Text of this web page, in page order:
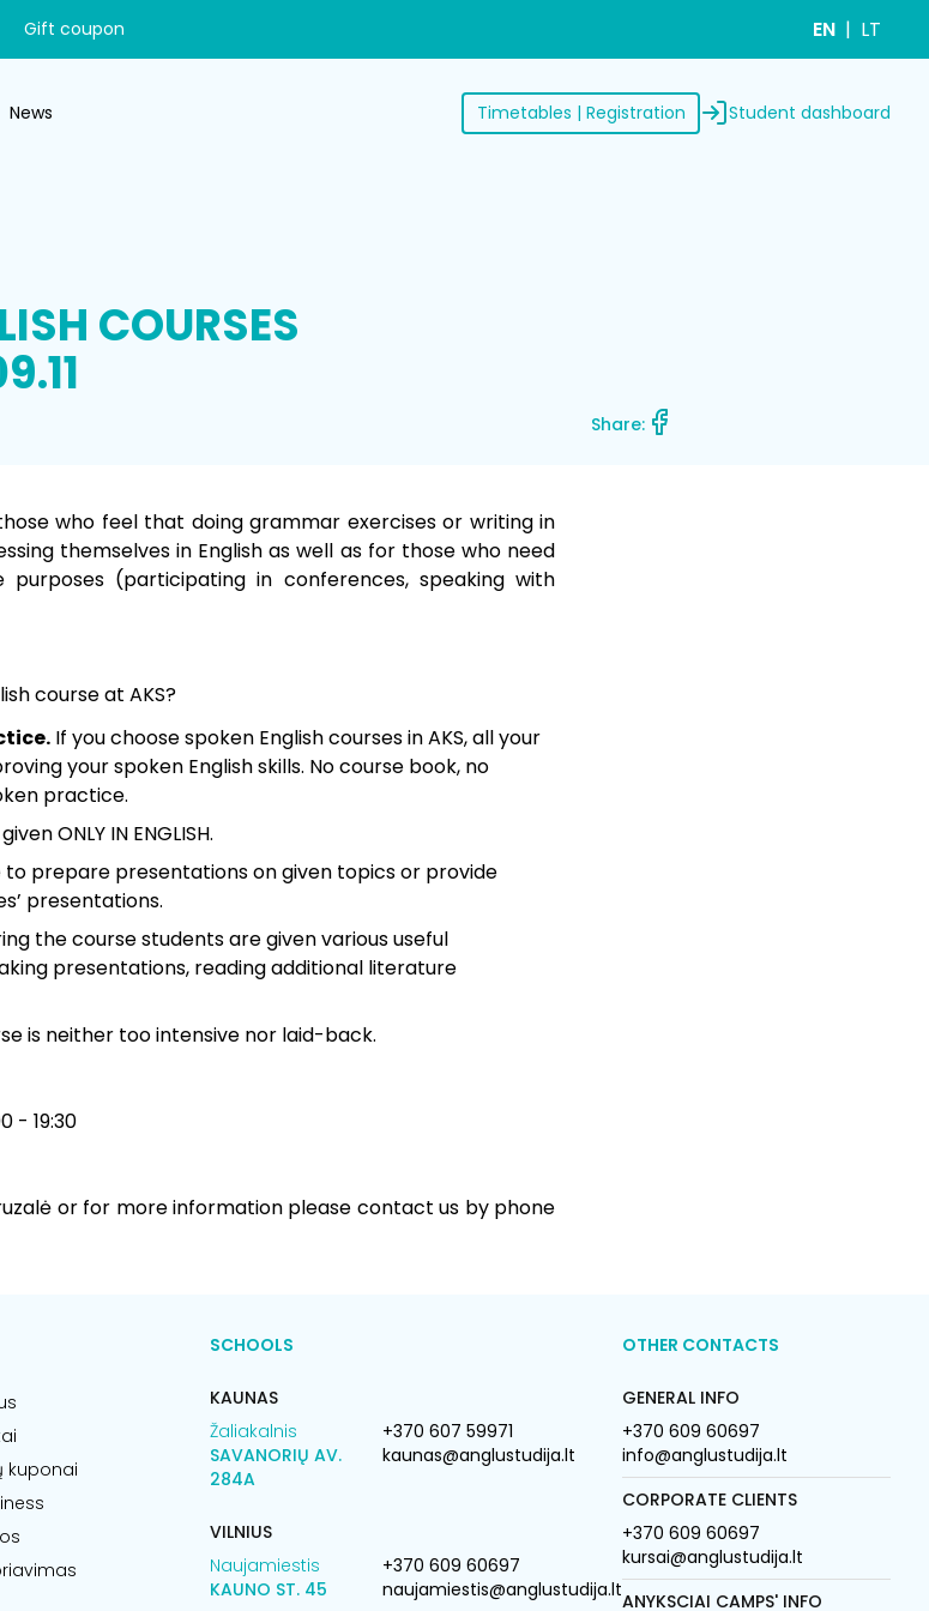
News Timetables | Registration Student dashboard
Gift coupon EN LT
COURSES
Share:
who feel that doing grammar exercises or writing in
themselves in English as well as for those who need
purposes (participating in conferences, speaking with
course at AKS?
If you choose spoken English courses in AKS, all your
your spoken English skills. No course book, no
practice.
ONLY IN ENGLISH.
to prepare presentations on given topics or provide
presentations.
the course students are given various useful
presentations, reading additional literature
is neither too intensive nor laid-back.
- 19:30
or for more information please contact us by phone
kuponai
SCHOOLS
KAUNAS
Žaliakalnis
SAVANORIŲ AV.
284A
+370 607 59971
kaunas@anglustudija.lt
VILNIUS
Naujamiestis
KAUNO ST. 45
+370 609 60697
naujamiestis@anglustudija.lt
OTHER CONTACTS
GENERAL INFO
+370 609 60697
info@anglustudija.lt
CORPORATE CLIENTS
+370 609 60697
kursai@anglustudija.lt
ANYKSCIAI CAMPS' INFO